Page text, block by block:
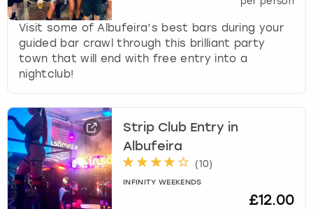
Visit some of Albufeira’s best bars during your
guided bar crawl through this brilliant party
town that will end with free entry into a
nightclub!
Strip Club Entry in
Albufeira
(10)
INFINITY WEEKENDS
£12.00